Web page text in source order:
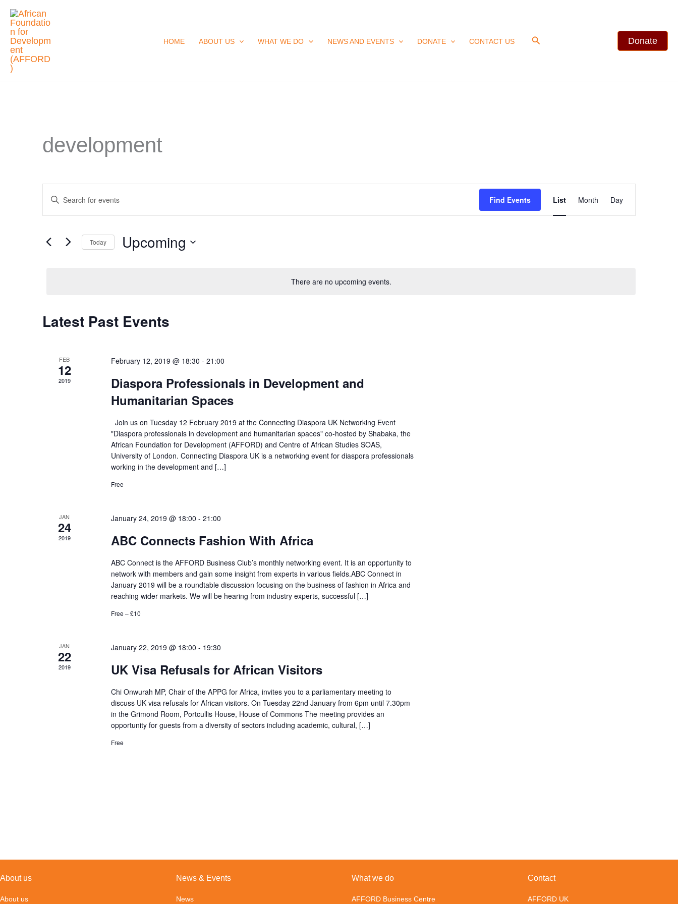
Skip
content
HOME ABOUT US WHAT WE DO NEWS AND EVENTS DONATE CONTACT US Search Donate
development
There are no upcoming events.
Views
Enter
Keyword.
for
Find Events List Month Day
Today Upcoming
Latest Past Events
FEB
12
2019
February 12, 2019 @ 18:30 - 21:00
Diaspora Professionals in Development and
Humanitarian Spaces
Join us on Tuesday 12 February 2019 at the Connecting Diaspora UK Networking Event
"Diaspora professionals in development and humanitarian spaces" co-hosted by Shabaka, the
African Foundation for Development (AFFORD) and Centre of African Studies SOAS,
University of London. Connecting Diaspora UK is a networking event for diaspora professionals
working in the development and […]
Free
JAN
24
2019
January 24, 2019 @ 18:00 - 21:00
ABC Connects Fashion With Africa
ABC Connect is the AFFORD Business Club’s monthly networking event. It is an opportunity to
network with members and gain some insight from experts in various fields.ABC Connect in
January 2019 will be a roundtable discussion focusing on the business of fashion in Africa and
reaching wider markets. We will be hearing from industry experts, successful […]
Free – £10
JAN
22
2019
January 22, 2019 @ 18:00 - 19:30
UK Visa Refusals for African Visitors
Chi Onwurah MP, Chair of the APPG for Africa, invites you to a parliamentary meeting to
discuss UK visa refusals for African visitors. On Tuesday 22nd January from 6pm until 7.30pm
in the Grimond Room, Portcullis House, House of Commons The meeting provides an
opportunity for guests from a diversity of sectors including academic, cultural, […]
Free
About us
About us
News & Events
News
What we do
AFFORD Business Centre
Contact
AFFORD UK